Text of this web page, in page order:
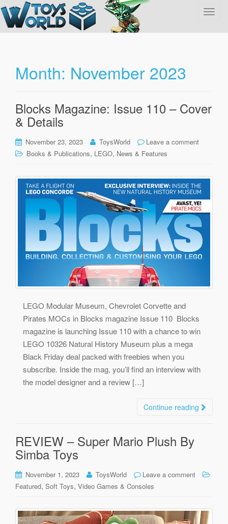
T
v
o
Month: November 2023
Blocks Magazine: Issue 110 – Cover
& Details
November 23, 2023 ToysWorld
Leave a comment
Books & Publications, LEGO, News & Features
LEGO Modular Museum, Chevrolet Corvette and
Pirates MOCs in Blocks magazine Issue 110 Blocks
magazine is launching Issue 110 with a chance to win
LEGO 10326 Natural History Museum plus a mega
Black Friday deal packed with freebies when you
subscribe. Inside the mag, you’ll find an interview with
the model designer and a review […]
Continue reading
REVIEW – Super Mario Plush By
Simba Toys
November 1, 2023 ToysWorld
Leave a comment
Featured, Soft Toys, Video Games & Consoles